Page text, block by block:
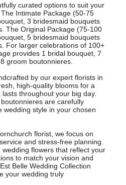
curated options to suit your
Intimate Package (50-75
3 bridesmaid bouquets
The Original Package (75-100
5 bridesmaid bouquets
For larger celebrations of 100+
provides 1 bridal bouquet, 7
groom boutonnieres.
by our expert florists in
high-quality blooms for a
throughout your big day.
are carefully
wedding style in your chosen
florist, we focus on
and stress-free planning.
flowers that reflect your
to match your vision and
Belle Wedding Collection
your wedding truly